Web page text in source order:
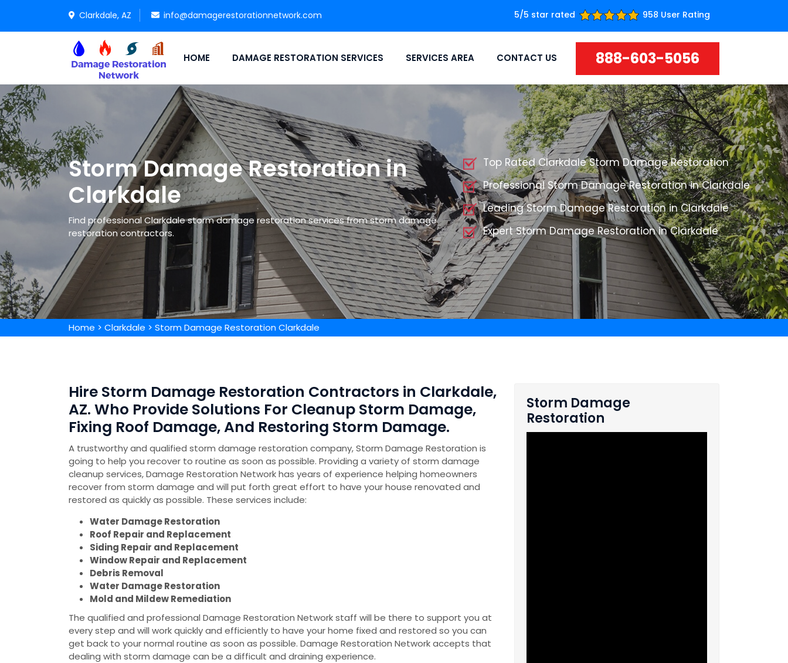
Clarkdale, AZ info@damagerestorationnetwork.com 5/5 star rated 958 User Rating
HOME DAMAGE RESTORATION SERVICES SERVICES AREA CONTACT US 888-603-5056
Storm Damage Restoration in
Clarkdale
Find professional Clarkdale storm damage restoration services from storm damage
restoration contractors.
Top Rated Clarkdale Storm Damage Restoration
Professional Storm Damage Restoration in Clarkdale
Leading Storm Damage Restoration in Clarkdale
Expert Storm Damage Restoration in Clarkdale
Home > Clarkdale > Storm Damage Restoration Clarkdale
Hire Storm Damage Restoration Contractors in Clarkdale,
AZ. Who Provide Solutions For Cleanup Storm Damage,
Fixing Roof Damage, And Restoring Storm Damage.
A trustworthy and qualified storm damage restoration company, Storm Damage Restoration is
going to help you recover to routine as soon as possible. Providing a variety of storm damage
cleanup services, Damage Restoration Network has years of experience helping homeowners
recover from storm damage and will put forth great effort to have your house renovated and
restored as quickly as possible. These services include:
Water Damage Restoration
Roof Repair and Replacement
Siding Repair and Replacement
Window Repair and Replacement
Debris Removal
Water Damage Restoration
Mold and Mildew Remediation
The qualified and professional Damage Restoration Network staff will be there to support you at
every step and will work quickly and efficiently to have your home fixed and restored so you can
get back to your normal routine as soon as possible. Damage Restoration Network accepts that
dealing with storm damage can be a difficult and draining experience.
Storm Damage
Restoration